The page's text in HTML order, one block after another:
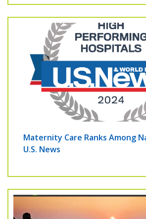
Maternity Care Ranks Among
U.S. News